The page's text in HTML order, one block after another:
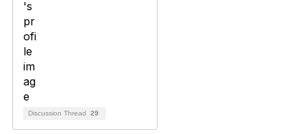
Discussion Thread 29